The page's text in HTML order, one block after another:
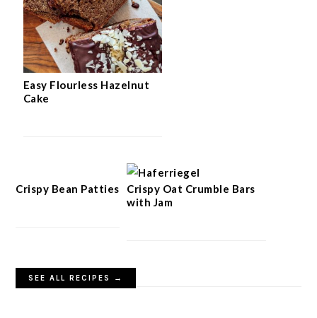
Easy Flourless Hazelnut
Cake
Crispy Bean Patties
Crispy Oat Crumble Bars
with Jam
SEE ALL RECIPES →